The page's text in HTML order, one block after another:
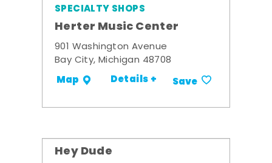
SPECIALTY SHOPS
Herter Music Center
901 Washington Avenue
Bay City, Michigan 48708
Map Details + Save
Hey Dude